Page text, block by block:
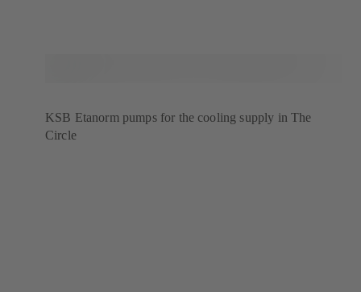
KSB Etanorm pumps for the cooling supply in The
Circle